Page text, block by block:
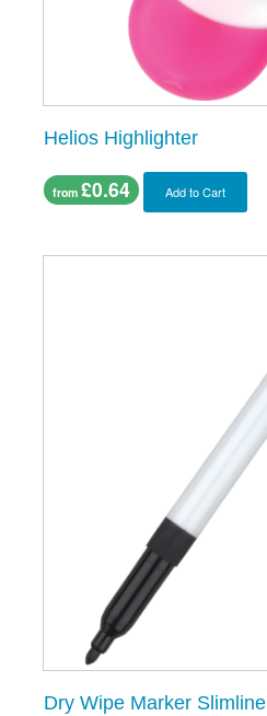
Helios Highlighter
from £0.64 Add to Cart
Dry Wipe Marker Slimline